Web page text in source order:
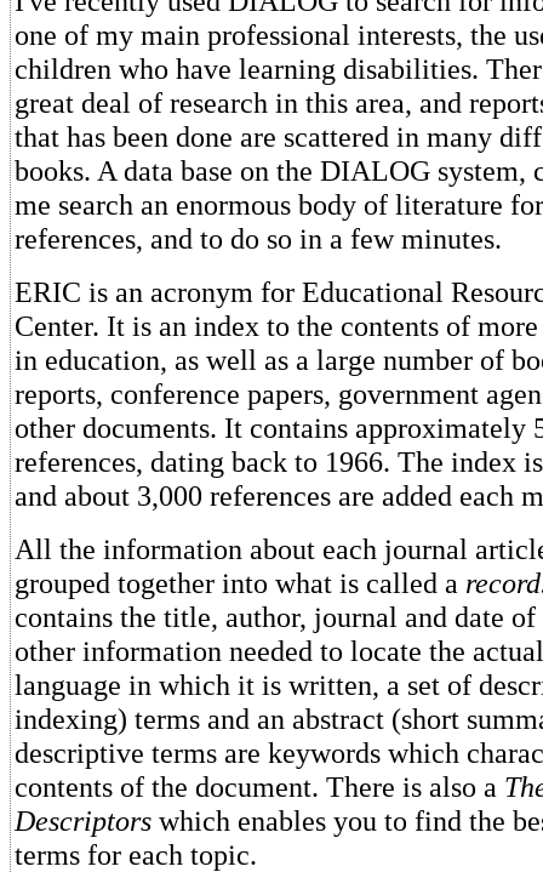
one of my main professional interests, the
children who have learning disabilities.
great deal of research in this area, and
that has been done are scattered in many
books. A data base on the DIALOG system,
me search an enormous body of literature
references, and to do so in a few minutes.
ERIC is an acronym for Educational
Center. It is an index to the contents of
in education, as well as a large number of
reports, conference papers, government
other documents. It contains approximately
references, dating back to 1966. The index
and about 3,000 references are added each
All the information about each journal
grouped together into what is called a
contains the title, author, journal and date
other information needed to locate the
language in which it is written, a set of
indexing) terms and an abstract (short
descriptive terms are keywords which
contents of the document. There is also a
Descriptors which enables you to find the
terms for each topic.